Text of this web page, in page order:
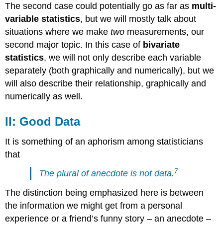
The second case could potentially go as far as multi-
variable statistics, but we will mostly talk about
situations where we maketwo measurements, our
second major topic. In this case of bivariate
statistics, we will not only describe each variable
separately (both graphically and numerically), but we
will also describe their relationship, graphically and
numerically as well.
II: Good Data
It is something of an aphorism among statisticians
that
The plural of anecdote is not data. 7
The distinction being emphasized here is between
the information we might get from a personal
experience or a friend’s funny story – an anecdote –